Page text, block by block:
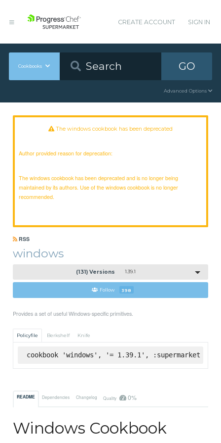
CREATE ACCOUNT SIGN IN
Cookbooks GO
Advanced Options
The windows cookbook has been deprecated
Author provided reason for deprecation:
The windows cookbook has been deprecated and is no longer being
maintained by its authors. Use of the windows cookbook is no longer
recommended.
RSS
windows
(131) Versions 1.39.1
Follow 398
Provides a set of useful Windows-specific primitives.
Policyfile Berkshelf Knife
cookbook 'windows', '= 1.39.1', :supermarket
README Dependencies Changelog Quality 0%
Windows Cookbook